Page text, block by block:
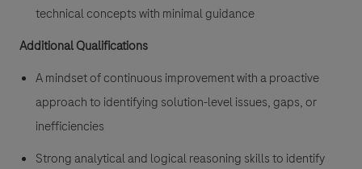
technical concepts with minimal guidance
Additional Qualifications
A mindset of continuous improvement with a proactive
approach to identifying solution-level issues, gaps, or
inefficiencies
Strong analytical and logical reasoning skills to identify